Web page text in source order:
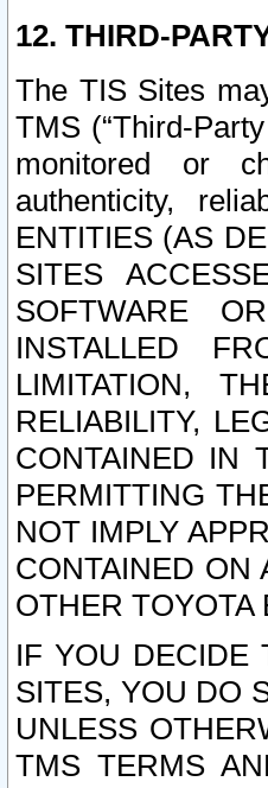
12. THIRD-
The TIS Sites
TMS (“Third-
monitored or
authenticity,
ENTITIES (AS
SITES
SOFTWARE
INSTALLED
LIMITATION,
RELIABILITY,
CONTAINED IN
PERMITTING
NOT IMPLY
CONTAINED ON
OTHER TOYOTA
IF YOU DECIDE
SITES, YOU DO
UNLESS
TMS TERMS